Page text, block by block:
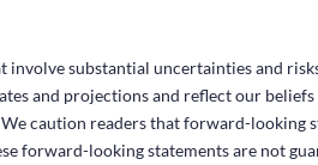
substantial uncertainties and
and projections and reflect our beliefs
caution readers that forward-looking
forward-looking statements are not